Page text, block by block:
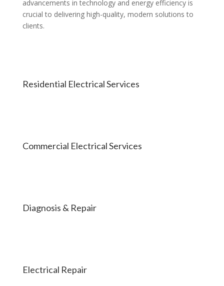
advancements in technology and energy efficiency is
crucial to delivering high-quality, modern solutions to
clients.
Residential Electrical Services
Commercial Electrical Services
Diagnosis & Repair
Electrical Repair